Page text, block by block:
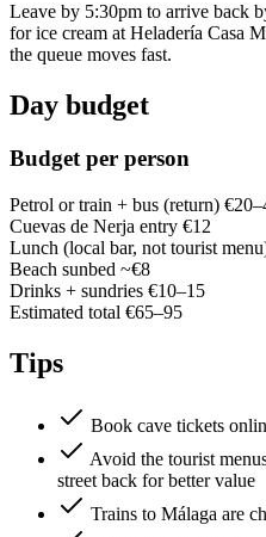
Leave by 5:30pm to arrive back
for ice cream at Heladería Casa
the queue moves fast.
Day budget
Budget per person
Petrol or train + bus (return)
Cuevas de Nerja entry €12
Lunch (local bar, not tourist
Beach sunbed ~€8
Drinks + sundries €10–15
Estimated total €65–95
Tips
Book cave tickets
Avoid the tourist
street back for better value
Trains to Málaga are